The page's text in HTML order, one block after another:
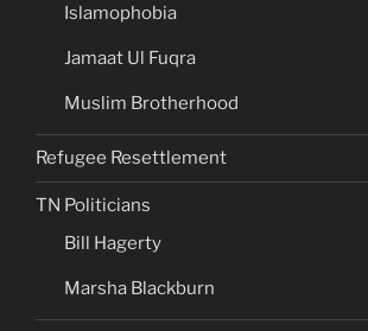
Islamophobia
Jamaat Ul Fuqra
Muslim Brotherhood
Refugee Resettlement
TN Politicians
Bill Hagerty
Marsha Blackburn